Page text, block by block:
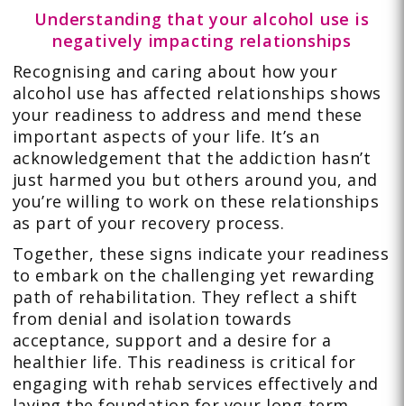
Understanding that your alcohol use is
negatively impacting relationships
Recognising and caring about how your
alcohol use has affected relationships shows
your readiness to address and mend these
important aspects of your life. It’s an
acknowledgement that the addiction hasn’t
just harmed you but others around you, and
you’re willing to work on these relationships
as part of your recovery process.
Together, these signs indicate your readiness
to embark on the challenging yet rewarding
path of rehabilitation. They reflect a shift
from denial and isolation towards
acceptance, support and a desire for a
healthier life. This readiness is critical for
engaging with rehab services effectively and